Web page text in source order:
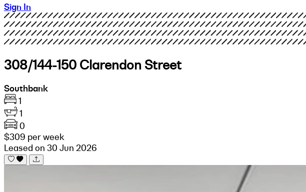
Sign In
308/144-150 Clarendon Street
Southbank
1
1
0
$309 per week
Leased on 30 Jun 2026